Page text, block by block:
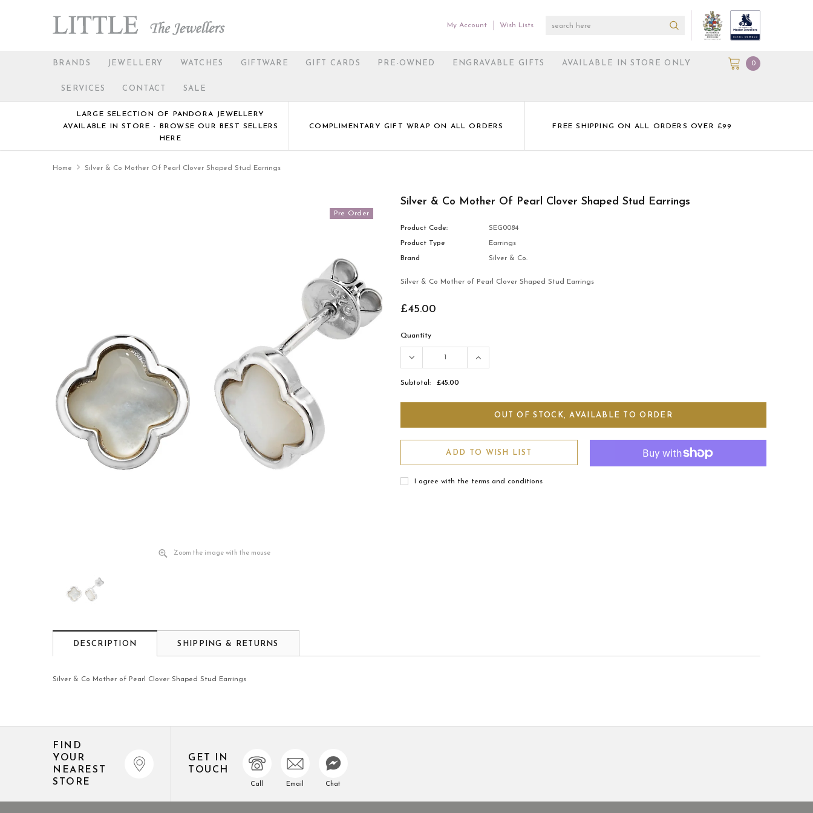
My Account Wish Lists
BRANDS JEWELLERY WATCHES GIFTWARE GIFT CARDS PRE-OWNED ENGRAVABLE GIFTS AVAILABLE IN STORE ONLY
SERVICES CONTACT SALE
0
LARGE SELECTION OF PANDORA JEWELLERY
AVAILABLE IN STORE - BROWSE OUR BEST SELLERS
HERE
COMPLIMENTARY GIFT WRAP ON ALL ORDERS FREE SHIPPING ON ALL ORDERS OVER £99
Home Silver & Co Mother Of Pearl Clover Shaped Stud Earrings
Pre Order
Zoom the image with the mouse
Silver & Co Mother Of Pearl Clover Shaped Stud Earrings
Product Code: SEG0084
Product Type Earrings
Brand Silver & Co.
Silver & Co Mother of Pearl Clover Shaped Stud Earrings
£45.00
Quantity
Subtotal: £45.00
ADD TO WISH LIST
I agree with the terms and conditions
DESCRIPTION SHIPPING & RETURNS
Silver & Co Mother of Pearl Clover Shaped Stud Earrings
FIND
YOUR
NEAREST
STORE
GET IN
TOUCH
Call Email Chat